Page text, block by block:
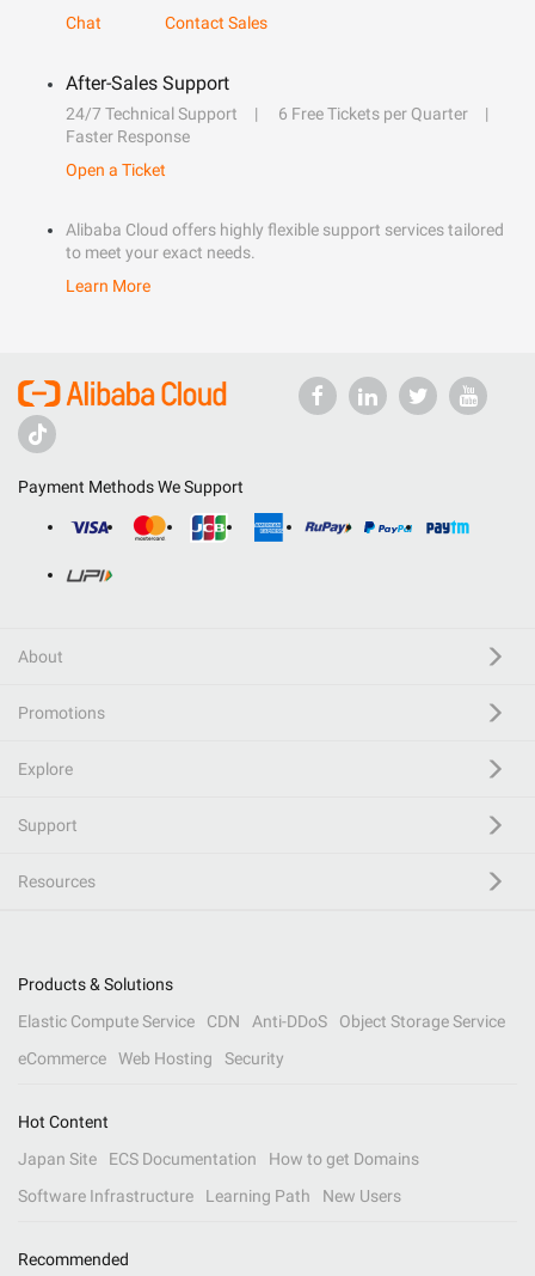
Chat
Contact Sales
After-Sales Support
24/7 Technical Support
6 Free Tickets per Quarter
Faster Response
Open a Ticket
Alibaba Cloud offers highly flexible support services tailored
to meet your exact needs.
Learn More
Payment Methods We Support
About
Promotions
Explore
Support
Resources
Products & Solutions
Elastic Compute Service
CDN Anti-DDoS
Object Storage Service
eCommerce
Web Hosting Security
Hot Content
Japan Site
ECS Documentation
How to get Domains
Software Infrastructure
Learning Path New Users
Recommended